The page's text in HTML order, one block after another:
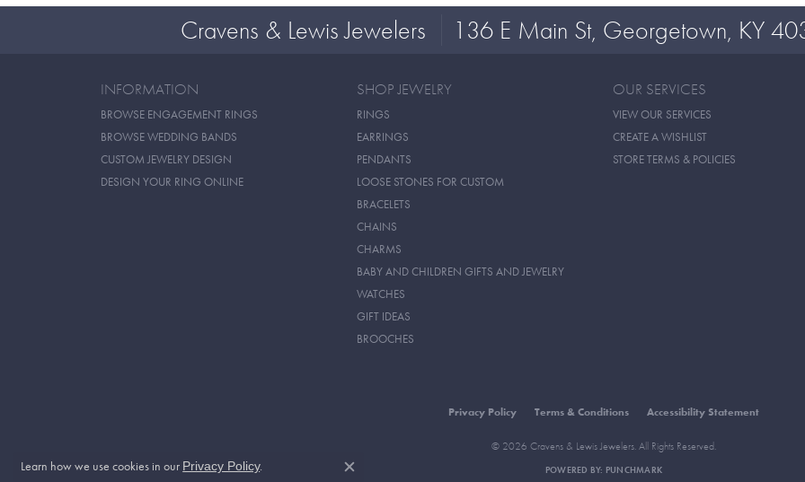
Cravens & Lewis Jewelers 136 E Main St, Georgetown, KY
INFORMATION
BROWSE ENGAGEMENT RINGS
BROWSE WEDDING BANDS
CUSTOM JEWELRY DESIGN
DESIGN YOUR RING ONLINE
SHOP JEWELRY
RINGS
EARRINGS
PENDANTS
LOOSE STONES FOR CUSTOM
BRACELETS
CHAINS
CHARMS
BABY AND CHILDREN GIFTS AND JEWELRY
WATCHES
GIFT IDEAS
BROOCHES
OUR SERVICES
VIEW OUR SERVICES
CREATE A WISHLIST
STORE TERMS & POLICIES
Privacy Policy Terms & Conditions Accessibility Statement
© 2026 Cravens & Lewis Jewelers. All Rights Reserved.
POWERED BY: PUNCHMARK
Learn how we use cookies in our Privacy Policy.
Close consent popup